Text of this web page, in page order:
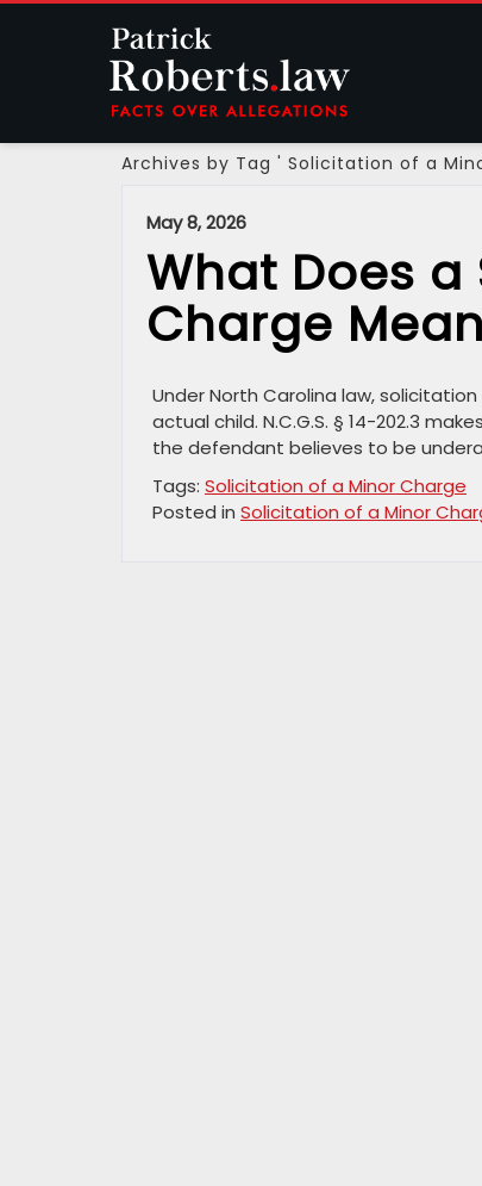
Archives by Tag ' Solicitation of a
May 8, 2026
What Does
Charge
Under North Carolina law,
actual child. N.C.G.S. § 14-202.3
the defendant believes to be
Tags: Solicitation of a Minor Charge
Posted in Solicitation of a Minor